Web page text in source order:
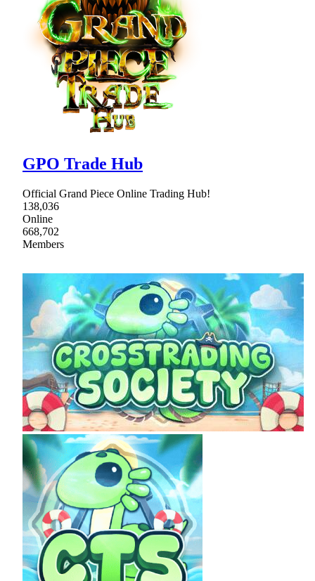
GPO Trade Hub
Official Grand Piece Online Trading Hub!
138,036
Online
668,702
Members